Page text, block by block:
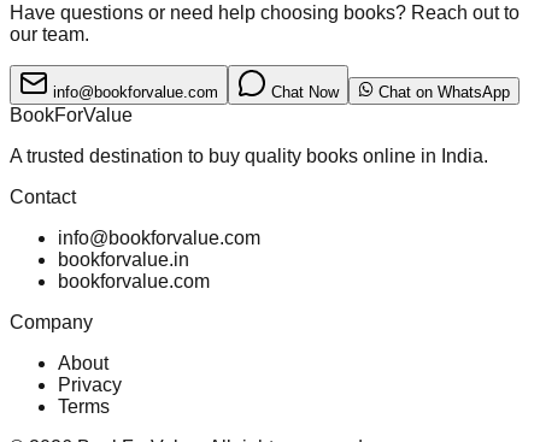
Have questions or need help choosing books? Reach out to
our team.
info@bookforvalue.com Chat Now Chat on WhatsApp
BookForValue
A trusted destination to buy quality books online in India.
Contact
info@bookforvalue.com
bookforvalue.in
bookforvalue.com
Company
About
Privacy
Terms